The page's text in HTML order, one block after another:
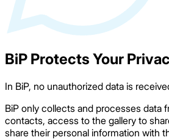
BiP Protects Your
In BiP, no unauthorized data is
BiP only collects and processes data
contacts, access to the gallery to
share their personal information with